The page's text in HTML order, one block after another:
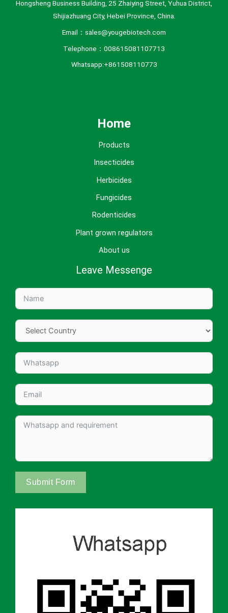
Hongsheng Business Building, 25 Zhaiying Street, Yuhua District,
Shijiazhuang City, Hebei Province, China.
Email：sales@yougebiotech.com
Telephone：008615081107713
Whatsapp:+861508110773
Home
Products
Insecticides
Herbicides
Fungicides
Rodenticides
Plant grown regulators
About us
Leave Messenge
Submit Form